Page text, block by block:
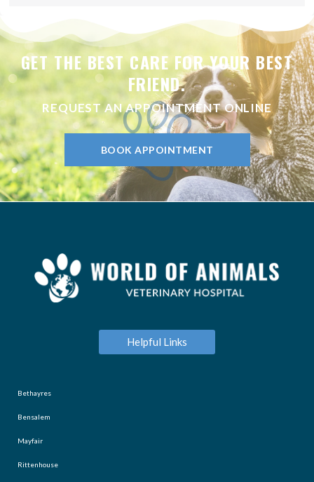
GET THE BEST CARE FOR YOUR BEST
FRIEND.
REQUEST AN APPOINTMENT ONLINE
BOOK APPOINTMENT
Helpful Links
Bethayres
Bensalem
Mayfair
Rittenhouse